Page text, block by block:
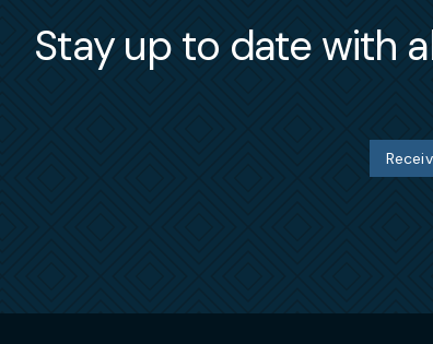
Stay up to date with